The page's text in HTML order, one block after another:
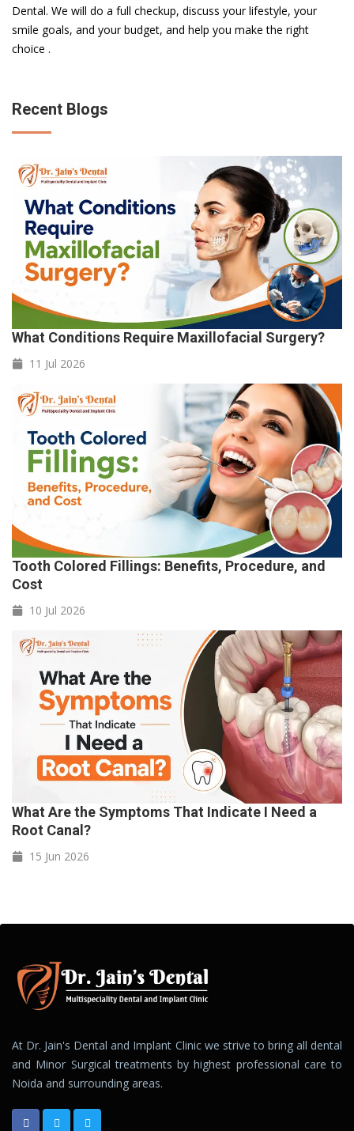
Dental. We will do a full checkup, discuss your lifestyle, your
smile goals, and your budget, and help you make the right
choice .
Recent Blogs
What Conditions Require Maxillofacial Surgery?
11 Jul 2026
Tooth Colored Fillings: Benefits, Procedure, and
Cost
10 Jul 2026
What Are the Symptoms That Indicate I Need a
Root Canal?
15 Jun 2026
At Dr. Jain's Dental and Implant Clinic we strive to bring all dental
and Minor Surgical treatments by highest professional care to
Noida and surrounding areas.